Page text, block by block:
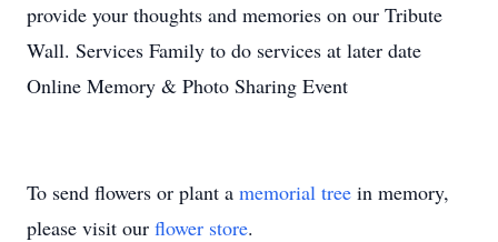
provide your thoughts and memories on our Tribute
Wall. Services Family to do services at later date
Online Memory & Photo Sharing Event
To send flowers or plant a memorial tree in memory,
please visit our flower store.